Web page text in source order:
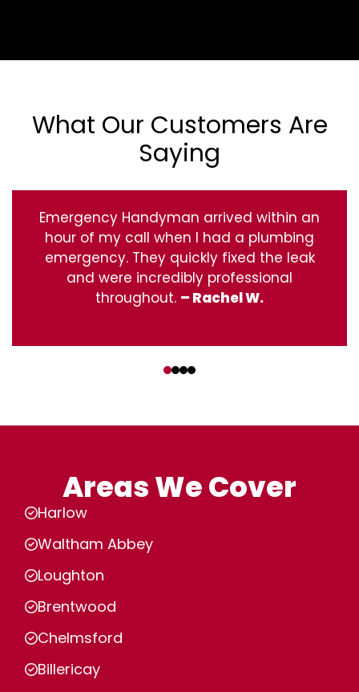
What Our Customers Are
Saying
Emergency Handyman arrived within an
hour of my call when I had a plumbing
emergency. They quickly fixed the leak
and were incredibly professional
throughout. – Rachel W.
Areas We Cover
Harlow
Waltham Abbey
Loughton
Brentwood
Chelmsford
Billericay